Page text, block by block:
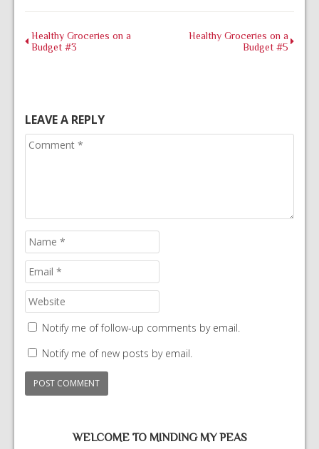
Healthy Groceries on a
Budget #3
Healthy Groceries on a
Budget #5
LEAVE A REPLY
Notify me of follow-up comments by email.
Notify me of new posts by email.
WELCOME TO MINDING MY PEAS